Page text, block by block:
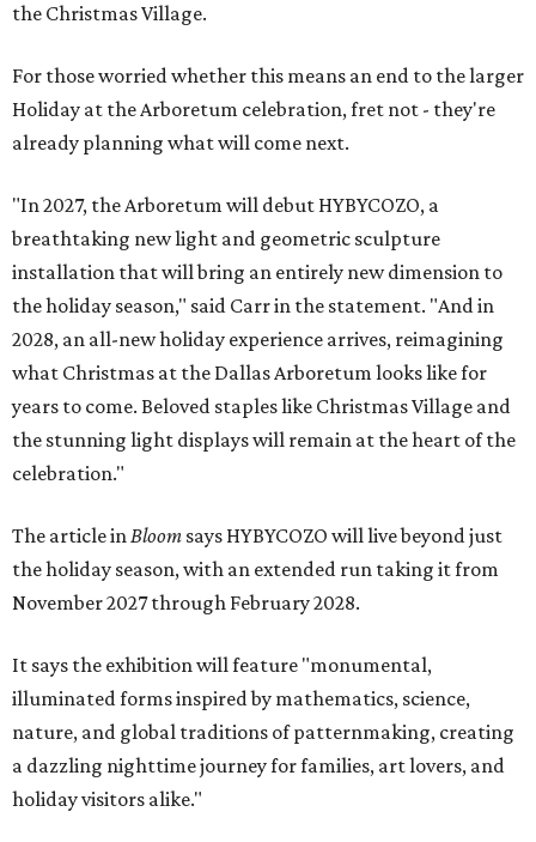
the Christmas Village.
For those worried whether this means an end to the larger
Holiday at the Arboretum celebration, fret not - they're
already planning what will come next.
"In 2027, the Arboretum will debut HYBYCOZO, a
breathtaking new light and geometric sculpture
installation that will bring an entirely new dimension to
the holiday season," said Carr in the statement. "And in
2028, an all-new holiday experience arrives, reimagining
what Christmas at the Dallas Arboretum looks like for
years to come. Beloved staples like Christmas Village and
the stunning light displays will remain at the heart of the
celebration."
The article inBloom says HYBYCOZO will live beyond just
the holiday season, with an extended run taking it from
November 2027 through February 2028.
It says the exhibition will feature "monumental,
illuminated forms inspired by mathematics, science,
nature, and global traditions of patternmaking, creating
a dazzling nighttime journey for families, art lovers, and
holiday visitors alike."